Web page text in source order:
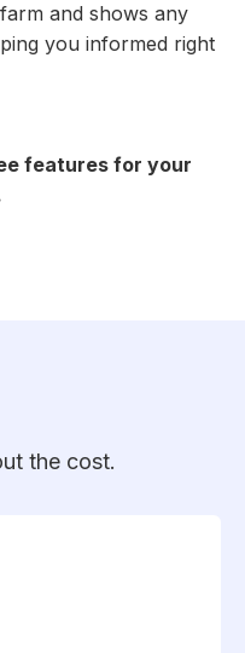
and shows any
you informed right
features for your
the cost.